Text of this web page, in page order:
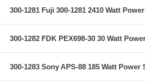
300-1281 Fuji 300-1281 2410 Watt
300-1282 FDK PEX698-30 30 Watt
300-1283 Sony APS-88 185 Watt Power